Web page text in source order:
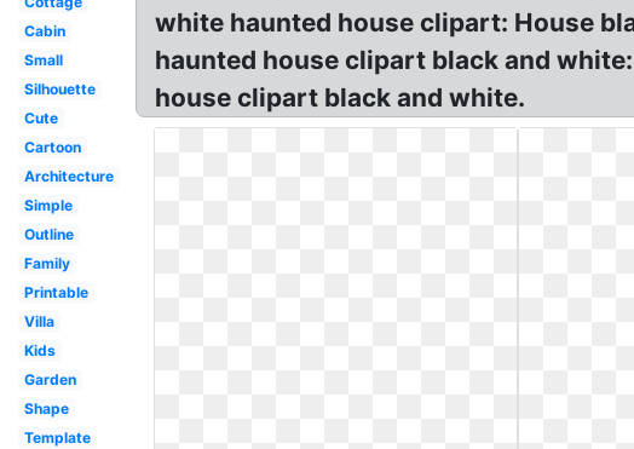
Cabin
Small
Silhouette
Cute
Cartoon
Architecture
Simple
Outline
Family
Printable
Villa
Kids
Garden
Shape
Template
white haunted house clipart: House
haunted house clipart black and
house clipart black and white.